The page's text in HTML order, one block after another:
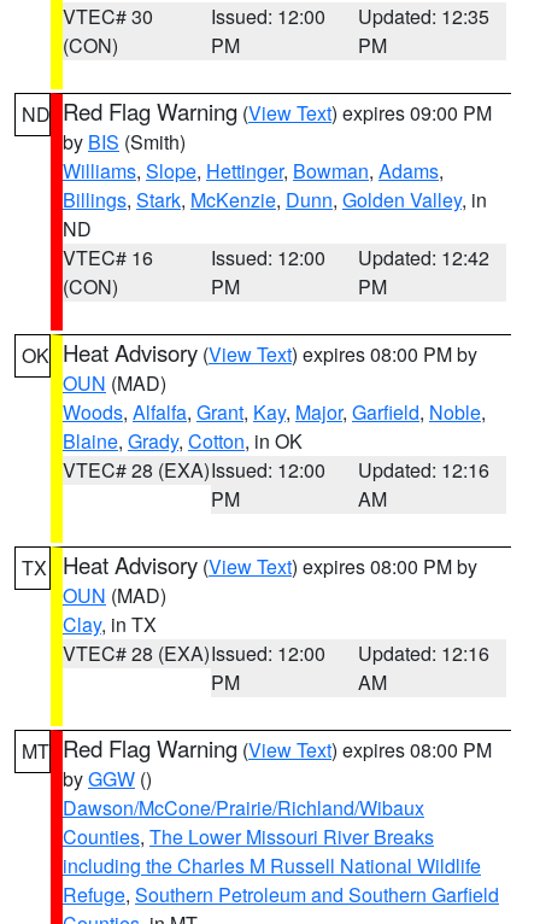
VTEC# 30
(CON)
Issued: 12:00
PM
Updated: 12:35
PM
ND Red Flag Warning (View Text) expires 09:00 PM
by BIS (Smith)
Williams, Slope, Hettinger, Bowman, Adams,
Billings, Stark, McKenzie, Dunn, Golden Valley, in
ND
VTEC# 16
(CON)
Issued: 12:00
PM
Updated: 12:42
PM
OK Heat Advisory (View Text) expires 08:00 PM by
OUN (MAD)
Woods, Alfalfa, Grant, Kay, Major, Garfield, Noble,
Blaine, Grady, Cotton, in OK
VTEC# 28 (EXA)Issued: 12:00
PM
Updated: 12:16
AM
TX Heat Advisory (View Text) expires 08:00 PM by
OUN (MAD)
Clay, in TX
VTEC# 28 (EXA)Issued: 12:00
PM
Updated: 12:16
AM
MT Red Flag Warning (View Text) expires 08:00 PM
byGGW ()
Dawson/McCone/Prairie/Richland/Wibaux
Counties, The Lower Missouri River Breaks
including the Charles M Russell National Wildlife
Refuge, Southern Petroleum and Southern Garfield